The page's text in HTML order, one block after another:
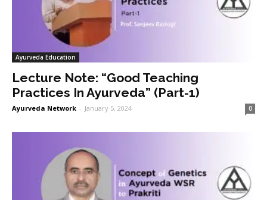
Ayurveda Education
Lecture Note: “Good Teaching
Practices In Ayurveda” (Part-1)
Ayurveda Network - January 5, 2024 0